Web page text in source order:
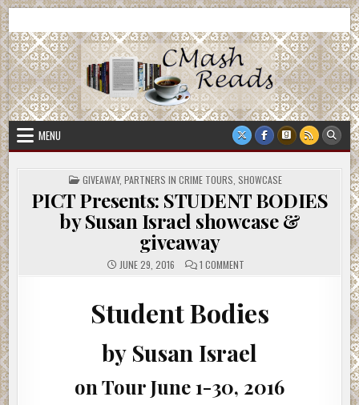
Skip
to
content
CMash Reads
MENU
POSTED
IN
GIVEAWAY, PARTNERS IN CRIME TOURS SHOWCASE
PICT Presents: STUDENT BODIES
by Susan Israel showcase &
giveaway
JUNE 29, 2016 1 COMMENTON
BY
SUSAN
SHOWCASE
&
GIVEAWAY
Student Bodies
by Susan Israel
on Tour June 1-30, 2016